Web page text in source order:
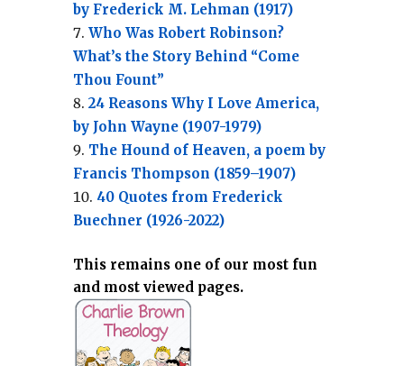
by Frederick M. Lehman (1917)
Who Was Robert Robinson?
What’s the Story Behind “Come
Thou Fount”
24 Reasons Why I Love America,
by John Wayne (1907-1979)
The Hound of Heaven, a poem by
Francis Thompson (1859–1907)
40 Quotes from Frederick
Buechner (1926-2022)
This remains one of our most fun
and most viewed pages.